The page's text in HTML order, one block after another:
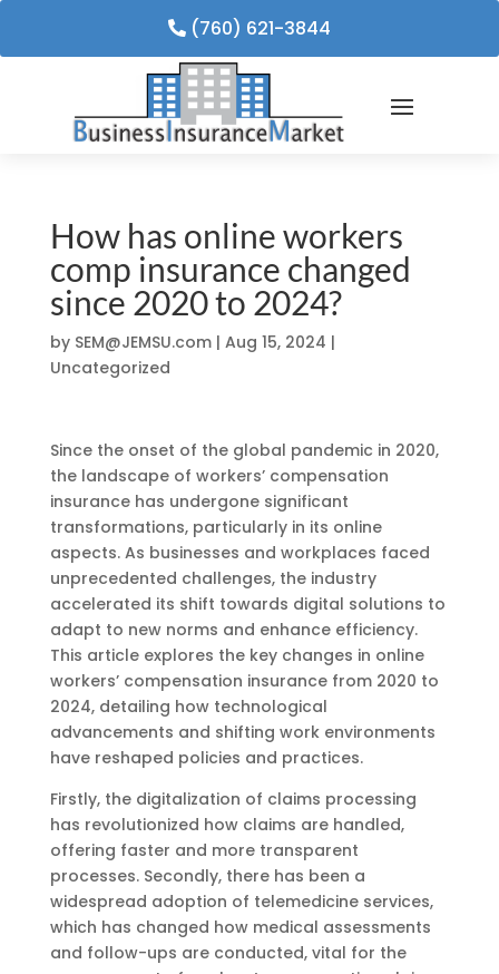
(760) 621-3844
How has online workers
comp insurance changed
since 2020 to 2024?
by SEM@JEMSU.com| Aug 15, 2024 |
Uncategorized
Since the onset of the global pandemic in 2020,
the landscape of workers’ compensation
insurance has undergone significant
transformations, particularly in its online
aspects. As businesses and workplaces faced
unprecedented challenges, the industry
accelerated its shift towards digital solutions to
adapt to new norms and enhance efficiency.
This article explores the key changes in online
workers’ compensation insurance from 2020 to
2024, detailing how technological
advancements and shifting work environments
have reshaped policies and practices.
Firstly, the digitalization of claims processing
has revolutionized how claims are handled,
offering faster and more transparent
processes. Secondly, there has been a
widespread adoption of telemedicine services,
which has changed how medical assessments
and follow-ups are conducted, vital for the